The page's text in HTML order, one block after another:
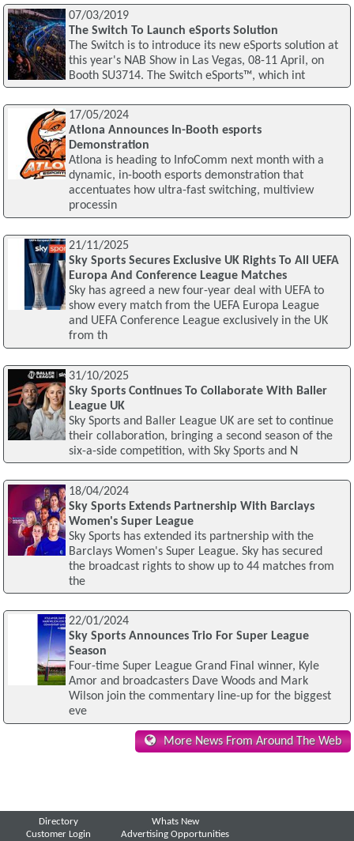
07/03/2019
The Switch To Launch eSports Solution
The Switch is to introduce its new eSports solution at
this year's NAB Show in Las Vegas, 08-11 April, on
Booth SU3714. The Switch eSports™, which int
17/05/2024
Atlona Announces In-Booth esports
Demonstration
Atlona is heading to InfoComm next month with a
dynamic, in-booth esports demonstration that
accentuates how ultra-fast switching, multiview
processin
21/11/2025
Sky Sports Secures Exclusive UK Rights To All UEFA
Europa And Conference League Matches
Sky has agreed a new four-year deal with UEFA to
show every match from the UEFA Europa League
and UEFA Conference League exclusively in the UK
from th
31/10/2025
Sky Sports Continues To Collaborate With Baller
League UK
Sky Sports and Baller League UK are set to continue
their collaboration, bringing a second season of the
six-a-side competition, with Sky Sports and N
18/04/2024
Sky Sports Extends Partnership With Barclays
Women's Super League
Sky Sports has extended its partnership with the
Barclays Women's Super League. Sky has secured
the broadcast rights to show up to 44 matches from
the
22/01/2024
Sky Sports Announces Trio For Super League
Season
Four-time Super League Grand Final winner, Kyle
Amor and broadcasters Dave Woods and Mark
Wilson join the commentary line-up for the biggest
eve
More News From Around The Web
Directory
Customer Login
Whats New
Advertising Opportunities